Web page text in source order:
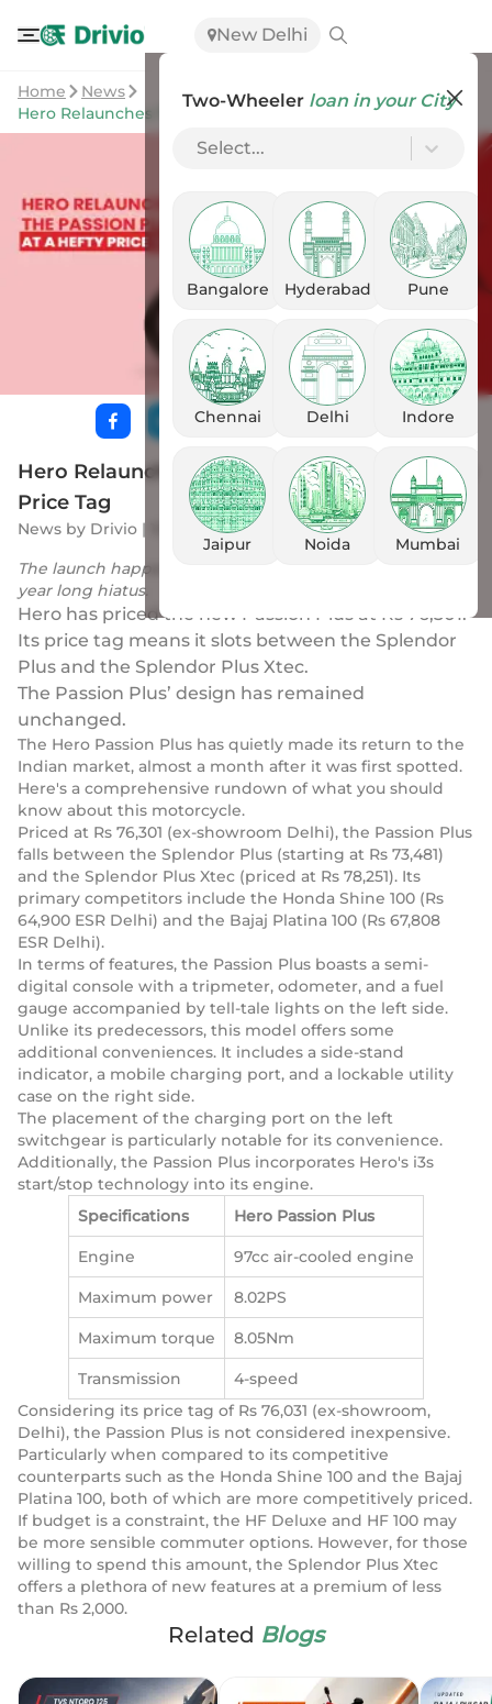
New Delhi
Two-Wheeler loan in your City
Select...
Bangalore Hyderabad Pune
Chennai Delhi Indore
Jaipur Noida Mumbai
Home
News
Hero Relaunches The Passion Plus At A Hefty Price Tag
Hero Relaunches The Passion Plus At A Hefty
Price Tag
News by Drivio |
10 Jun 2023
The launch happens after the Passion Plus’ nearly three-
year long hiatus.
Hero has priced the new Passion Plus at Rs 76,301.
Its price tag means it slots between the Splendor
Plus and the Splendor Plus Xtec.
The Passion Plus’ design has remained
unchanged.
The Hero Passion Plus has quietly made its return to the
Indian market, almost a month after it was first spotted.
Here's a comprehensive rundown of what you should
know about this motorcycle.
Priced at Rs 76,301 (ex-showroom Delhi), the Passion Plus
falls between the Splendor Plus (starting at Rs 73,481)
and the Splendor Plus Xtec (priced at Rs 78,251). Its
primary competitors include the Honda Shine 100 (Rs
64,900 ESR Delhi) and the Bajaj Platina 100 (Rs 67,808
ESR Delhi).
In terms of features, the Passion Plus boasts a semi-
digital console with a tripmeter, odometer, and a fuel
gauge accompanied by tell-tale lights on the left side.
Unlike its predecessors, this model offers some
additional conveniences. It includes a side-stand
indicator, a mobile charging port, and a lockable utility
case on the right side.
The placement of the charging port on the left
switchgear is particularly notable for its convenience.
Additionally, the Passion Plus incorporates Hero's i3s
start/stop technology into its engine.
Specifications
Hero Passion Plus
Engine 97cc air-cooled engine
Maximum power 8.02PS
Maximum torque 8.05Nm
Transmission
4-speed
Considering its price tag of Rs 76,031 (ex-showroom,
Delhi), the Passion Plus is not considered inexpensive.
Particularly when compared to its competitive
counterparts such as the Honda Shine 100 and the Bajaj
Platina 100, both of which are more competitively priced.
If budget is a constraint, the HF Deluxe and HF 100 may
be more sensible commuter options. However, for those
willing to spend this amount, the Splendor Plus Xtec
offers a plethora of new features at a premium of less
than Rs 2,000.
Related Blogs